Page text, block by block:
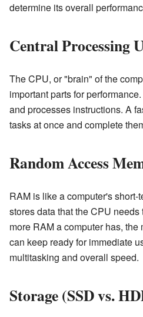
determine its overall
Central Processing
The CPU, or "brain" of the
important parts for
and processes instructions. A
tasks at once and complete
Random Access
RAM is like a computer's short-
stores data that the CPU
more RAM a computer has,
can keep ready for immediate
multitasking and overall speed.
Storage (SSD vs.